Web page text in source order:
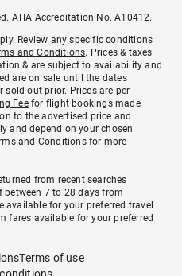
ATIA Accreditation No. A10412.
Review any specific conditions
and Conditions. Prices & taxes
& are subject to availability and
are on sale until the dates
sold out prior. Prices are per
Feefor flight bookings made
to the advertised price and
and depend on your chosen
and Conditionsfor more
from recent searches
between 7 to 28 days from
for your preferred travel
fares available for your preferred
Terms of use